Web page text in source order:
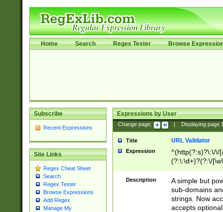
Home Search Regex Tester Browse
Subscribe
Recent Expressions
Site Links
Regex Cheat Sheet
Search
Regex Tester
Browse Expressions
Add Regex
Manage My
Expressions by User
Change page: Displaying page
Title URL Validator
Expression
^(http(?:s)?\:\/\/
(?:\:\d+)?(?:\/
[\w\-
Description
A simple but
sub-domains
strings. Now
accepts